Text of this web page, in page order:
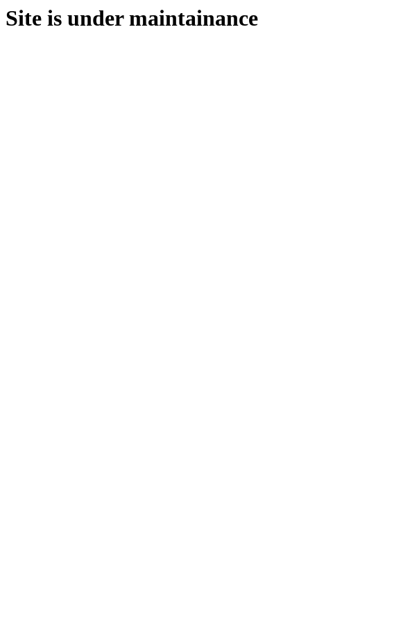
Site is under maintainance